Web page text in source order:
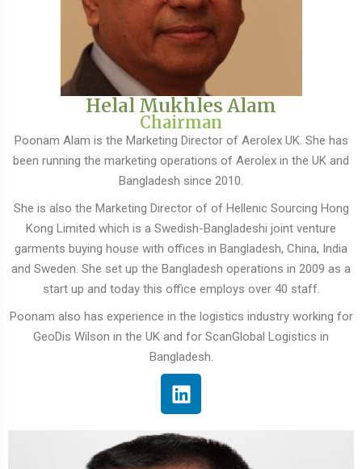
Helal Mukhles Alam
Chairman
Poonam Alam is the Marketing Director of Aerolex UK. She has
been running the marketing operations of Aerolex in the UK and
Bangladesh since 2010.
She is also the Marketing Director of of Hellenic Sourcing Hong
Kong Limited which is a Swedish-Bangladeshi joint venture
garments buying house with offices in Bangladesh, China, India
and Sweden. She set up the Bangladesh operations in 2009 as a
start up and today this office employs over 40 staff.
Poonam also has experience in the logistics industry working for
GeoDis Wilson in the UK and for ScanGlobal Logistics in
Bangladesh.